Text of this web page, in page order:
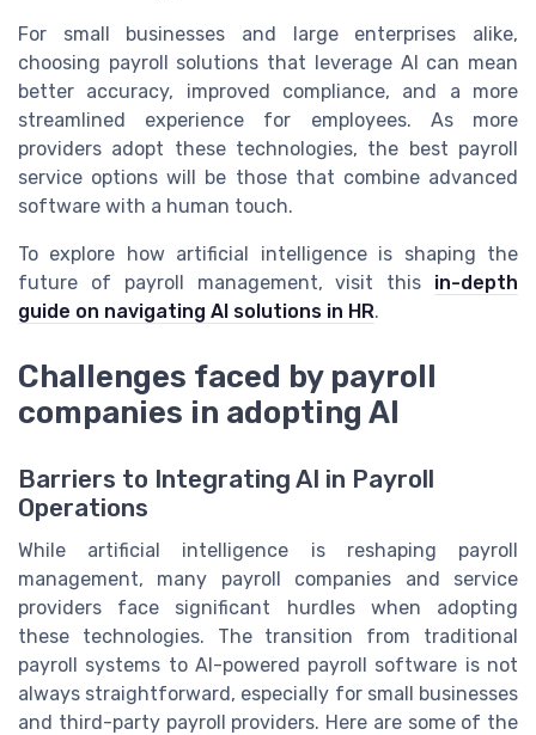
For small businesses and large enterprises alike,
choosing payroll solutions that leverage AI can mean
better accuracy, improved compliance, and a more
streamlined experience for employees. As more
providers adopt these technologies, the best payroll
service options will be those that combine advanced
software with a human touch.
To explore how artificial intelligence is shaping the
future of payroll management, visit this in-depth
guide on navigating AI solutions in HR.
Challenges faced by payroll
companies in adopting AI
Barriers to Integrating AI in Payroll
Operations
While artificial intelligence is reshaping payroll
management, many payroll companies and service
providers face significant hurdles when adopting
these technologies. The transition from traditional
payroll systems to AI-powered payroll software is not
always straightforward, especially for small businesses
and third-party payroll providers. Here are some of the